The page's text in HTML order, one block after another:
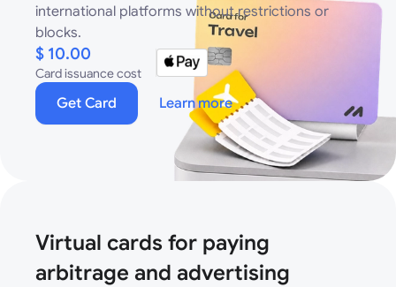
international platforms without restrictions or
blocks.
$ 10.00
Card issuance cost
Get Card Learn more
Virtual cards for paying
arbitrage and advertising